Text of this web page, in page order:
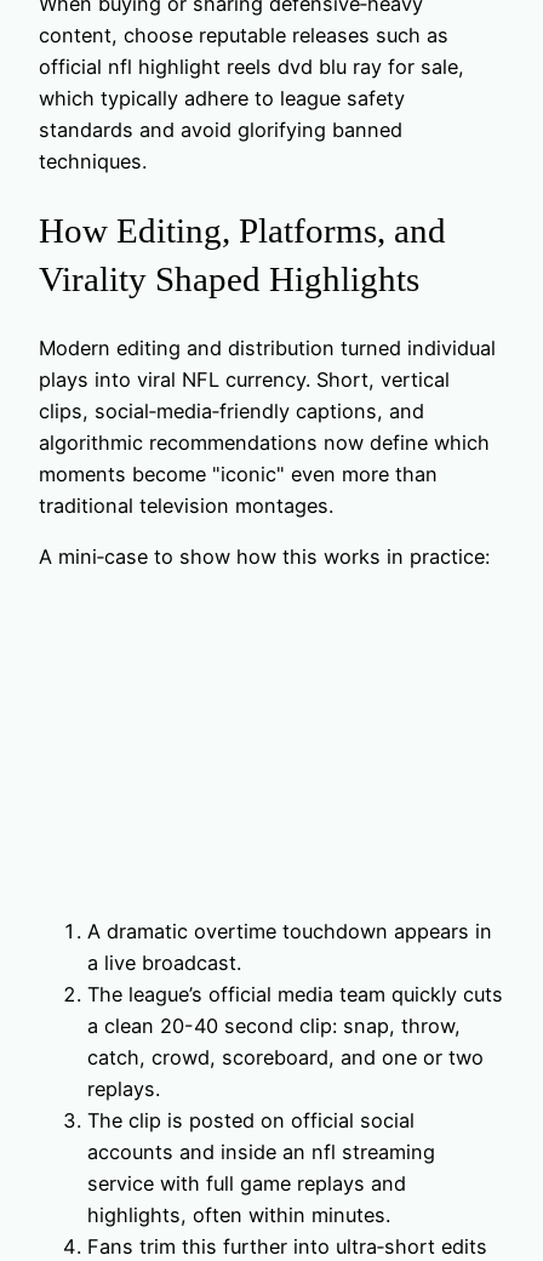
content, choose reputable releases such as
official nfl highlight reels dvd blu ray for sale,
which typically adhere to league safety
standards and avoid glorifying banned
techniques.
How Editing, Platforms, and
Virality Shaped Highlights
Modern editing and distribution turned individual
plays into viral NFL currency. Short, vertical
clips, social‑media‑friendly captions, and
algorithmic recommendations now define which
moments become "iconic" even more than
traditional television montages.
A mini‑case to show how this works in practice:
A dramatic overtime touchdown appears in
a live broadcast.
The league’s official media team quickly cuts
a clean 20-40 second clip: snap, throw,
catch, crowd, scoreboard, and one or two
replays.
The clip is posted on official social
accounts and inside an nfl streaming
service with full game replays and
highlights, often within minutes.
Fans trim this further into ultra‑short edits